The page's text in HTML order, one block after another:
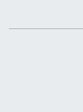
Relations),